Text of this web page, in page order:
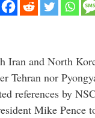
Iran and North
Tehran nor
references by
Mike Pence